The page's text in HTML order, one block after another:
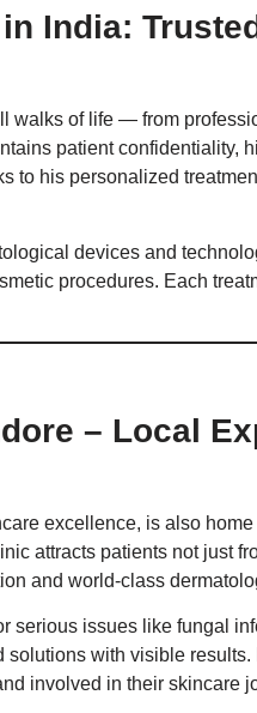
India:
walks of life — from
patient confidentiality,
to his personalized
devices and
procedures. Each
– Local
excellence, is also
attracts patients not just
and world-class
serious issues like fungal
solutions with visible
involved in their skincare